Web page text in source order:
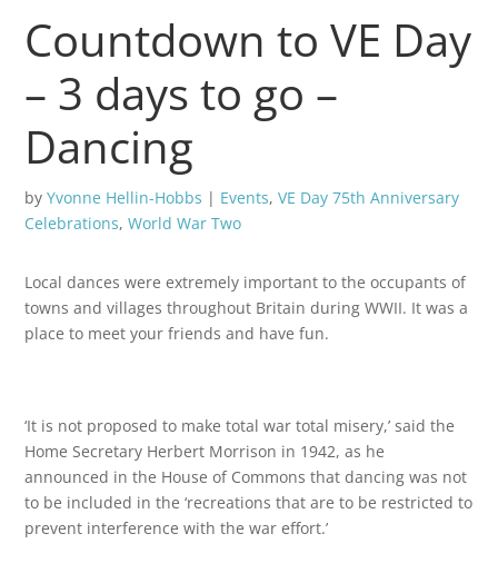
Countdown to VE Day
– 3 days to go –
Dancing
byYvonne Hellin-Hobbs | Events,VE Day 75th Anniversary
Celebrations,World War Two
Local dances were extremely important to the occupants of
towns and villages throughout Britain during WWII. It was a
place to meet your friends and have fun.
‘It is not proposed to make total war total misery,’ said the
Home Secretary Herbert Morrison in 1942, as he
announced in the House of Commons that dancing was not
to be included in the ‘recreations that are to be restricted to
prevent interference with the war effort.’